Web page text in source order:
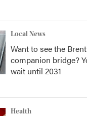
Local News
Want to see the
companion bridge?
wait until 2031
Health